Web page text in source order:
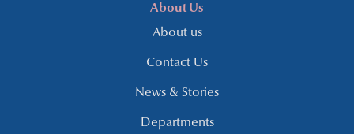
About Us
About us
Contact Us
News & Stories
Departments